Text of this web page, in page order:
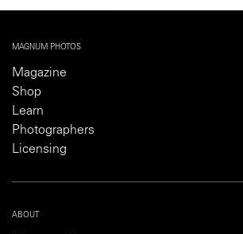
MAGNUM PHOTOS
Magazine
Shop
Learn
Photographers
Licensing
ABOUT